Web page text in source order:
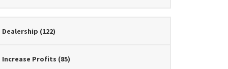
Dealership (122)
Increase Profits (85)